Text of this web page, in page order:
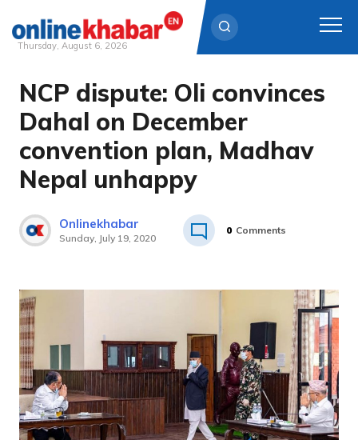
Skip
content
Thursday, August 6, 2026
NCP dispute: Oli convinces
Dahal on December
convention plan, Madhav
Nepal unhappy
Onlinekhabar
Sunday, July 19, 2020
0 Comments